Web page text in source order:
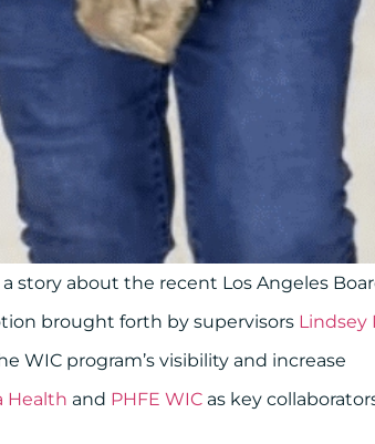
story about the recent Los Angeles
brought forth by supervisors Lindsey
WIC program’s visibility and increase
Health and PHFE WIC as key